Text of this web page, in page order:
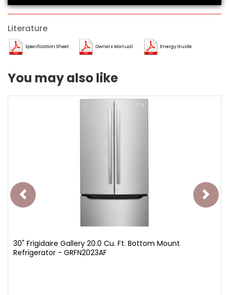
Literature
Specification Sheet Owners Manual Energy Guide
You may also like
30" Frigidaire Gallery 20.0 Cu. Ft. Bottom Mount
Refrigerator - GRFN2023AF